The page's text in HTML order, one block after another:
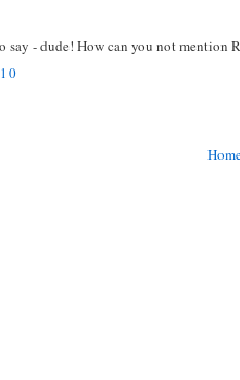
say - dude! How can you not